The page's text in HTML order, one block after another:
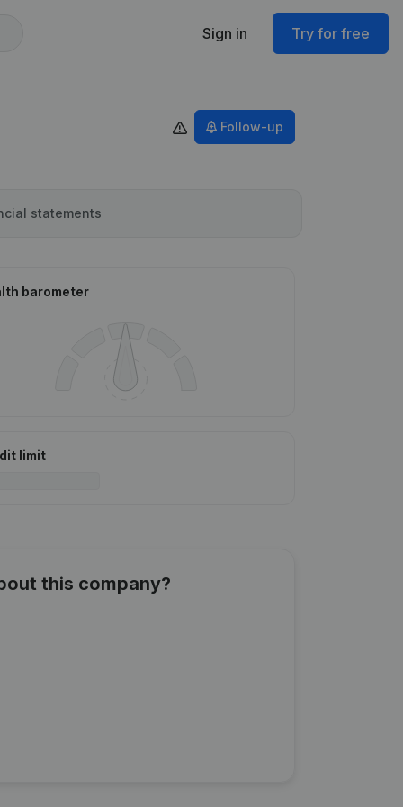
Sign in Try for free
Follow-up
statements
barometer
limit
this company?